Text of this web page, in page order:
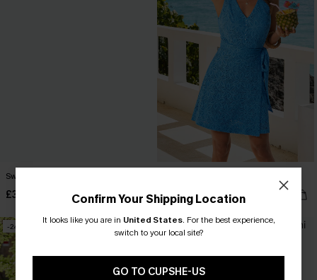
Sweet Deal Tropical Mini Dress
£36.00 £25.50 £34.00
-24%
Confirm Your Shipping Location
It looks like you are in United States. For the best experience,
switch to your local site?
GO TO CUPSHE-US